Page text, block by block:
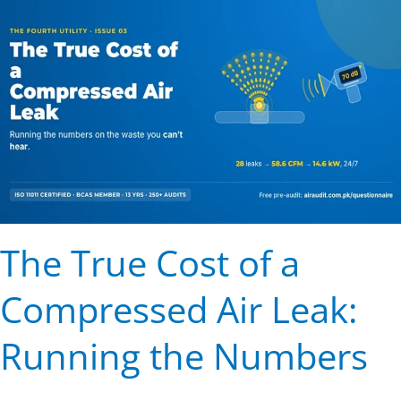
The True Cost of a
Compressed Air Leak:
Running the Numbers
Compressed
Air
Leak:
Running
the